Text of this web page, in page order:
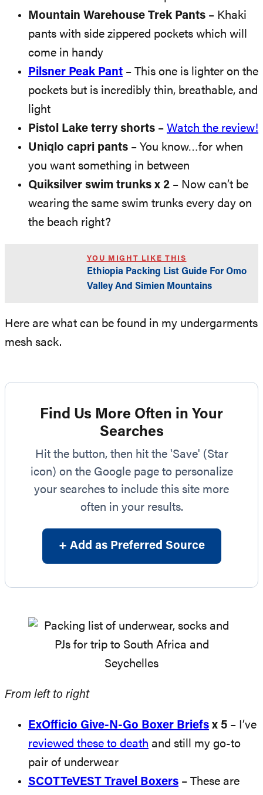
Mountain Warehouse Trek Pants – Khaki
pants with side zippered pockets which will
come in handy
Pilsner Peak Pant – This one is lighter on the
pockets but is incredibly thin, breathable, and
light
Pistol Lake terry shorts – Watch the review!
Uniqlo capri pants – You know…for when
you want something in between
Quiksilver swim trunks x 2 – Now can’t be
wearing the same swim trunks every day on
the beach right?
YOU MIGHT LIKE THIS
Ethiopia Packing List Guide For Omo
Valley And Simien Mountains
Here are what can be found in my undergarments
mesh sack.
Find Us More Often in Your
Searches
Hit the button, then hit the 'Save' (Star
icon) on the Google page to personalize
your searches to include this site more
often in your results.
+ Add as Preferred Source
From left to right
ExOfficio Give-N-Go Boxer Briefs x 5 – I’ve
reviewed these to death and still my go-to
pair of underwear
SCOTTeVEST Travel Boxers – These are